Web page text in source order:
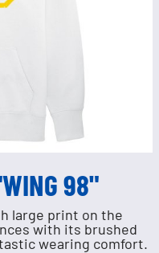
98"
large print on the
with its brushed
wearing comfort.